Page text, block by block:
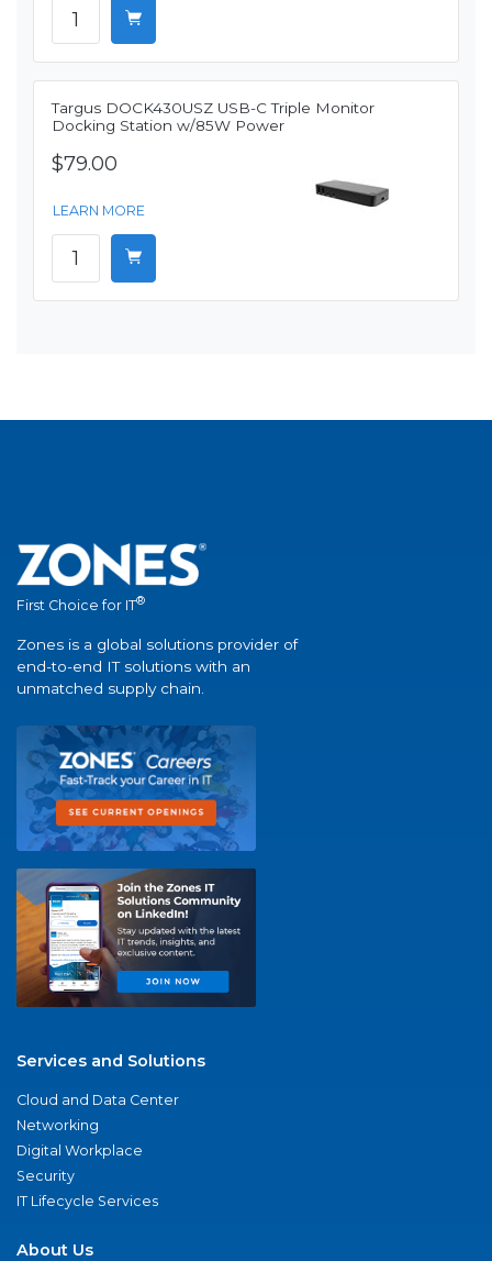
Targus DOCK430USZ USB-C Triple Monitor
Docking Station w/85W Power
$79.00
LEARN MORE
First Choice for IT®
Zones is a global solutions provider of
end-to-end IT solutions with an
unmatched supply chain.
Services and Solutions
Cloud and Data Center
Networking
Digital Workplace
Security
IT Lifecycle Services
About Us